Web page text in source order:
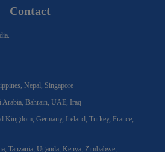
Contact
Nepal, Singapore
Bahrain, UAE, Iraq
Kingdom, Germany, Ireland, Turkey, France,
Tanzania, Uganda, Kenya, Zimbabwe,